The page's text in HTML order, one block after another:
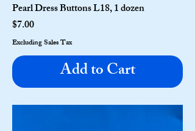
Pearl Dress Buttons L18, 1 dozen
Price
$7.00
Excluding Sales Tax
Add to Cart